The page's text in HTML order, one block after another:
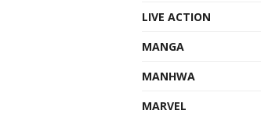
LIVE ACTION
MANGA
MANHWA
MARVEL